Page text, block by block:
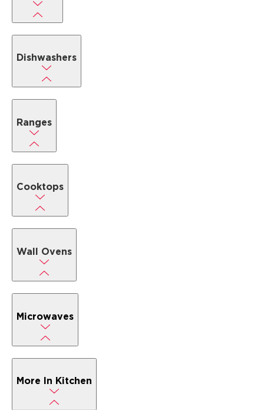
Dishwashers
Ranges
Cooktops
Wall Ovens
Microwaves
More In Kitchen